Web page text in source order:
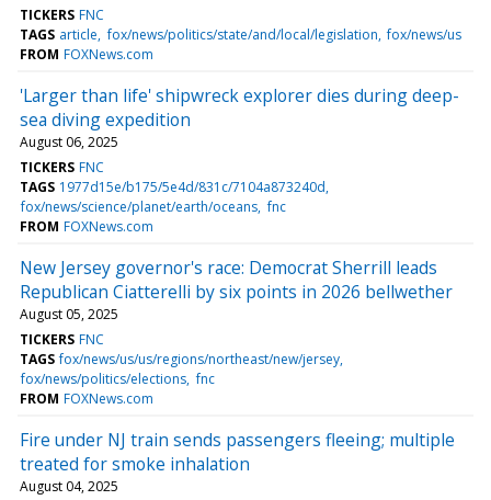
TICKERS FNC
TAGS article fox/news/politics/state/and/local/legislation fox/news/us
FROM FOXNews.com
'Larger than life' shipwreck explorer dies during deep-
sea diving expedition
August 06, 2025
TICKERS FNC
TAGS 1977d15e/b175/5e4d/831c/7104a873240d
fox/news/science/planet/earth/oceans fnc
FROM FOXNews.com
New Jersey governor's race: Democrat Sherrill leads
Republican Ciatterelli by six points in 2026 bellwether
August 05, 2025
TICKERS FNC
TAGS fox/news/us/us/regions/northeast/new/jersey
fox/news/politics/elections fnc
FROM FOXNews.com
Fire under NJ train sends passengers fleeing; multiple
treated for smoke inhalation
August 04, 2025